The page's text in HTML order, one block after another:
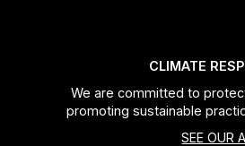
CLIMATE
We are committed to
promoting sustainable
SEE OUR